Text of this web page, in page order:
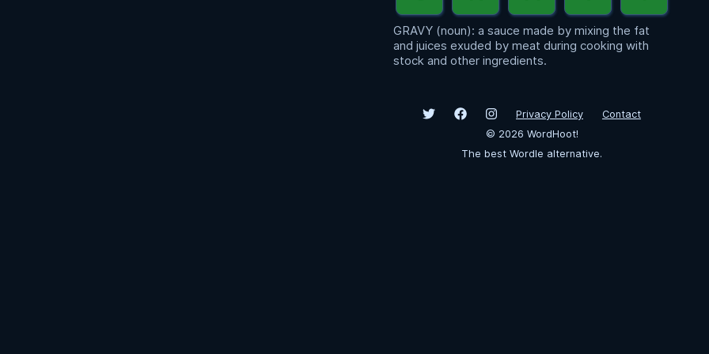
GRAVY (noun): a sauce made by mixing the fat
and juices exuded by meat during cooking with
stock and other ingredients.
Privacy Policy
Contact
© 2026 WordHoot!
The best Wordle alternative.